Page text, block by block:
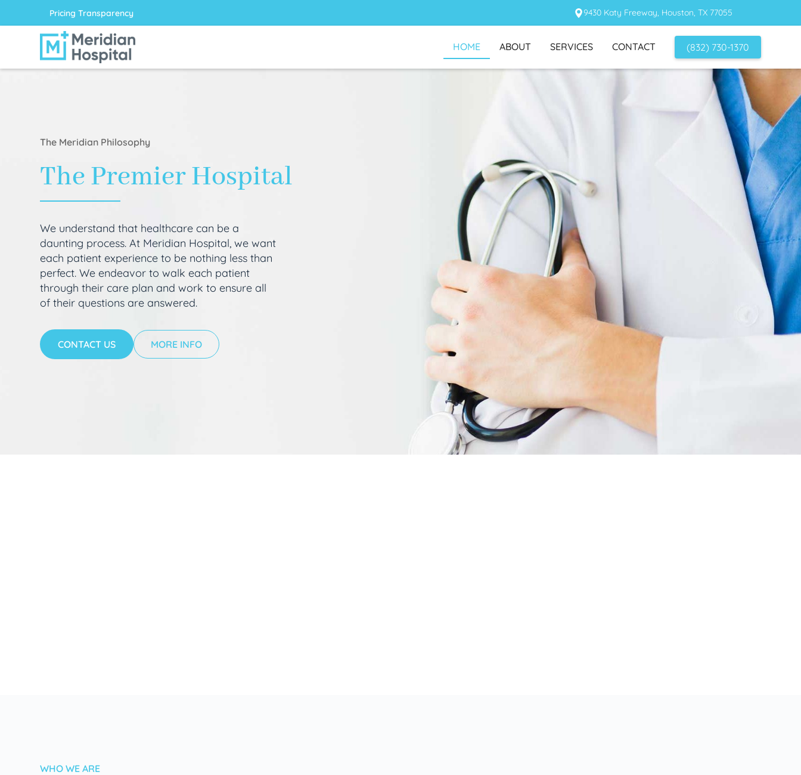
Pricing Transparency 9430 Katy Freeway, Houston, TX 77055
HOME ABOUT SERVICES CONTACT (832) 730-1370
The Meridian Philosophy
The Premier Hospital
We understand that healthcare can be a
daunting process. At Meridian Hospital, we want
each patient experience to be nothing less than
perfect. We endeavor to walk each patient
through their care plan and work to ensure all
of their questions are answered.
CONTACT US MORE INFO
WHO WE ARE